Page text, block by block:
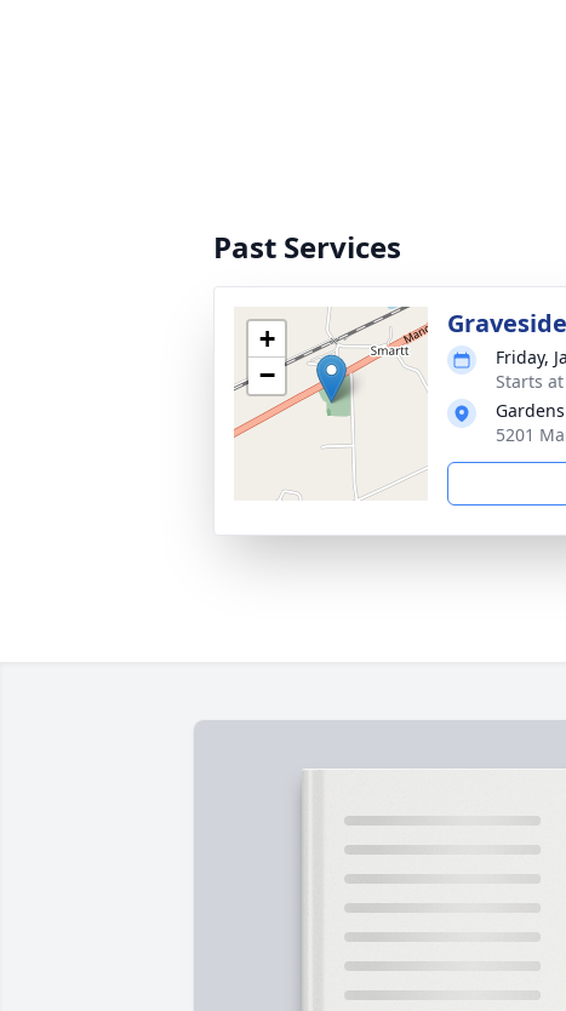
Past Services
+
−
Friday,
Starts
5201